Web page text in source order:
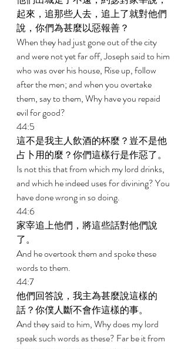
起來，追那些人去，追上了就對他們
說，你們為甚麼以惡報善？
When they had just gone out of the city
and were not yet far off, Joseph said to him
who was over his house, Rise up, follow
after the men; and when you overtake
them, say to them, Why have you repaid
evil for good?
44:5
這不是我主人飲酒的杯麼？豈不是他
占卜用的麼？你們這樣行是作惡了。
Is not this that from which my lord drinks,
and which he indeed uses for divining? You
have done wrong in so doing.
44:6
家宰追上他們，將這些話對他們說
了。
And he overtook them and spoke these
words to them.
44:7
他們回答說，我主為甚麼說這樣的
話？你僕人斷不會作這樣的事。
And they said to him, Why does my lord
speak such words as these? Far be it from